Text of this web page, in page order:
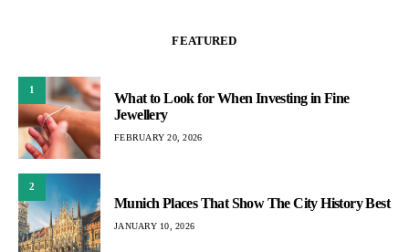
FEATURED
1
What to Look for When Investing in Fine
Jewellery
FEBRUARY 20, 2026
2
Munich Places That Show The City History Best
JANUARY 10, 2026